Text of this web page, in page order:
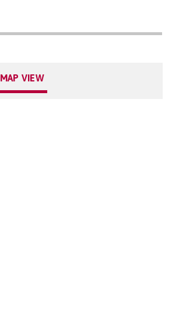
MAP VIEW